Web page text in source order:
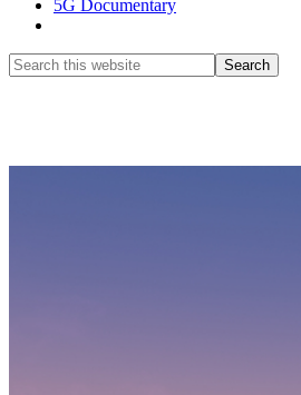
5G Documentary
Search
this